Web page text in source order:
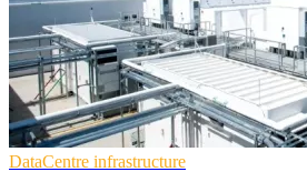
DataCentre infrastructure